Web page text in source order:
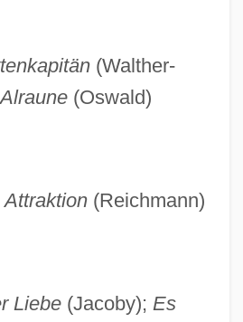
(Walther-
Alraune(Oswald)
(Reichmann)
Liebe(Jacoby); Es